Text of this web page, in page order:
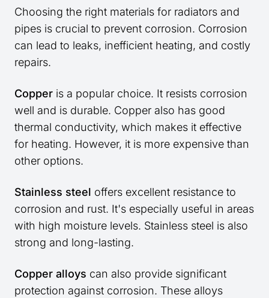
Choosing the right materials for radiators and
pipes is crucial to prevent corrosion. Corrosion
can lead to leaks, inefficient heating, and costly
repairs.
Copper is a popular choice. It resists corrosion
well and is durable. Copper also has good
thermal conductivity, which makes it effective
for heating. However, it is more expensive than
other options.
Stainless steel offers excellent resistance to
corrosion and rust. It's especially useful in areas
with high moisture levels. Stainless steel is also
strong and long-lasting.
Copper alloys can also provide significant
protection against corrosion. These alloys